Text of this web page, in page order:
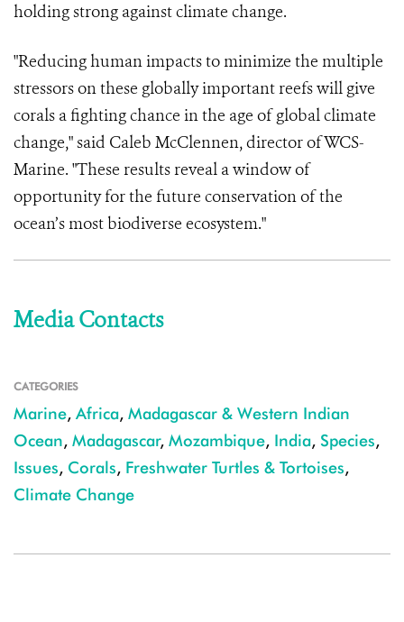
holding strong against climate change.
"Reducing human impacts to minimize the multiple
stressors on these globally important reefs will give
corals a fighting chance in the age of global climate
change," said Caleb McClennen, director of WCS-
Marine. "These results reveal a window of
opportunity for the future conservation of the
ocean’s most biodiverse ecosystem."
Media Contacts
CATEGORIES
Marine, Africa, Madagascar & Western Indian
Ocean, Madagascar, Mozambique, India, Species,
Issues, Corals, Freshwater Turtles & Tortoises,
Climate Change